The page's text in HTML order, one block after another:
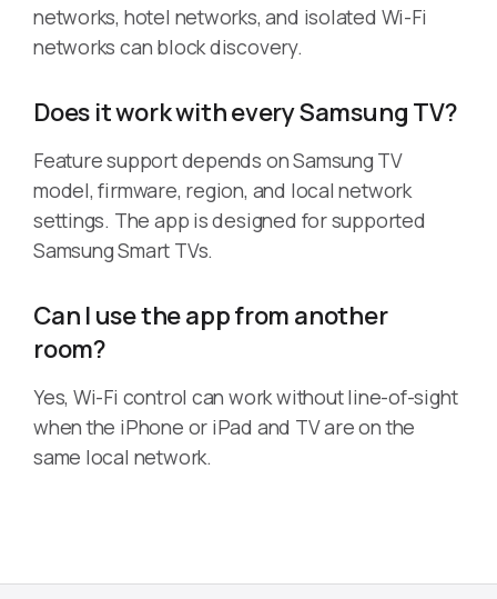
networks, hotel networks, and isolated Wi-Fi
networks can block discovery.
Does it work with every Samsung TV?
Feature support depends on Samsung TV
model, firmware, region, and local network
settings. The app is designed for supported
Samsung Smart TVs.
Can I use the app from another
room?
Yes, Wi-Fi control can work without line-of-sight
when the iPhone or iPad and TV are on the
same local network.